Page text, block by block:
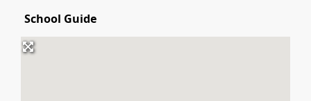
School Guide